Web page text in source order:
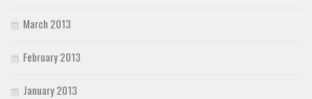
March 2013
February 2013
January 2013